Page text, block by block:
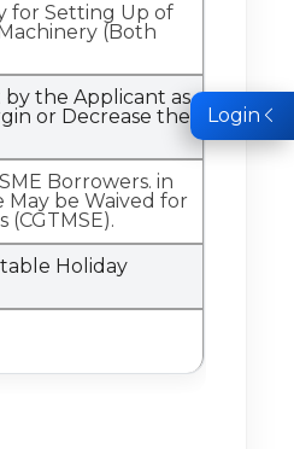
for Setting Up of
(Both
the Applicant as
or Decrease the
Borrowers. in
May be Waived for
Holiday
Login